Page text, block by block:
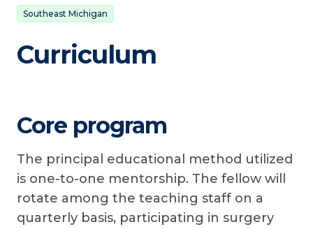
Southeast Michigan
Curriculum
Core program
The principal educational method utilized
is one-to-one mentorship. The fellow will
rotate among the teaching staff on a
quarterly basis, participating in surgery